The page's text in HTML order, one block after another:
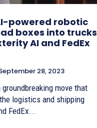
powered robotic
boxes into trucks
AI and FedEx
28, 2023
move that
logistics and shipping
FedEx...